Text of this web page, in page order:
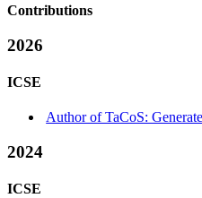
Contributions
2026
ICSE
Author of TaCoS:
2024
ICSE